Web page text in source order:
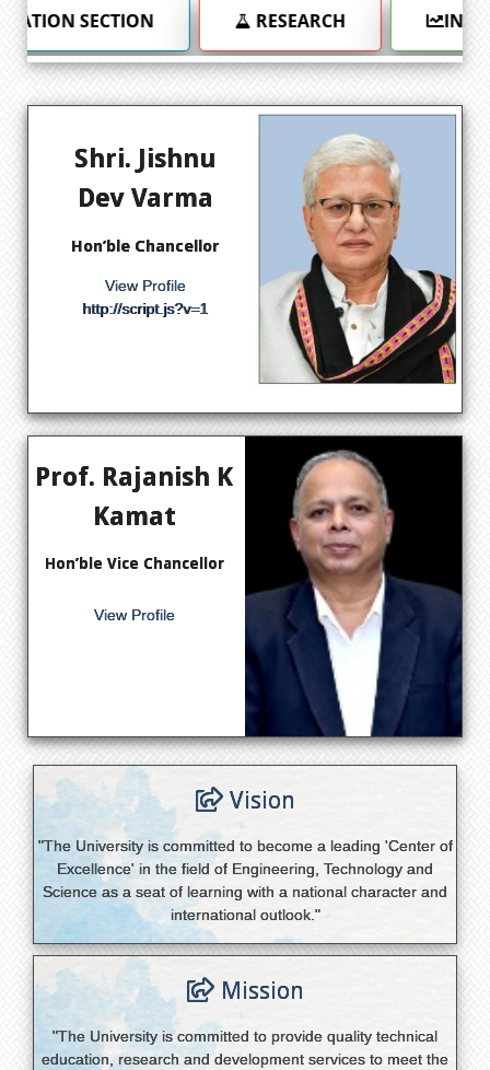
RESEARCH INTERNAL QUALITY
Shri. Jishnu
Dev Varma
Hon’ble Chancellor
View Profile
http://script.js?v=1
Prof. Rajanish K
Kamat
Hon’ble Vice Chancellor
View Profile
Vision
"The University is committed to become a leading 'Center of
Excellence' in the field of Engineering, Technology and
Science as a seat of learning with a national character and
international outlook."
Mission
"The University is committed to provide quality technical
education, research and development services to meet the